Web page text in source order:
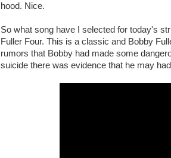
hood. Nice.
So what song have I selected for today's
Fuller Four. This is a classic and Bobby
rumors that Bobby had made some
suicide there was evidence that he may